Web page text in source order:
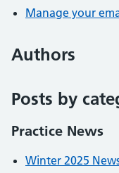
Manage your
Authors
Posts by
Practice News
Winter 2025